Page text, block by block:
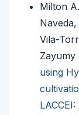
Milton
Vila-
Zayumy
using